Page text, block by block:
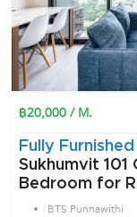
฿20,000 / M.
Fully Furnished
Sukhumvit 101
Bedroom for
Punnawithi in
BTS Punnawithi